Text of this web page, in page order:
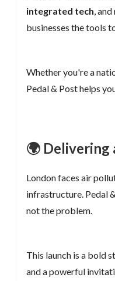
integrated tech,
businesses the tools
Whether you're a
Pedal & Post helps
🌍 Delivering
London faces air
infrastructure. Pedal
not the problem.
This launch is a bold
and a powerful